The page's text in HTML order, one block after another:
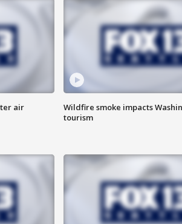
air
Wildfire smoke impacts
tourism